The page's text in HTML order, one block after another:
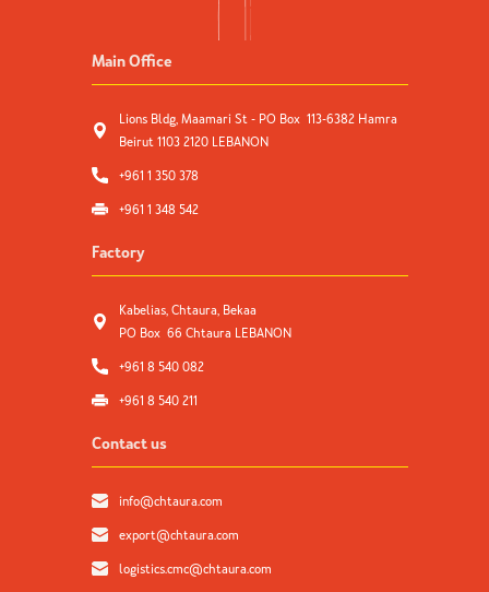
Main Office
Lions Bldg, Maamari St - PO Box 113-6382 Hamra
Beirut 1103 2120 LEBANON
+961 1 350 378
+961 1 348 542
Factory
Kabelias, Chtaura, Bekaa
PO Box 66 Chtaura LEBANON
+961 8 540 082
+961 8 540 211
Contact us
info@chtaura.com
export@chtaura.com
logistics.cmc@chtaura.com